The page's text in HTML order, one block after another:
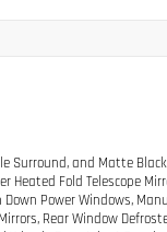
Surround, and Matte
Heated Fold Telescope
Power Windows,
Rear Window